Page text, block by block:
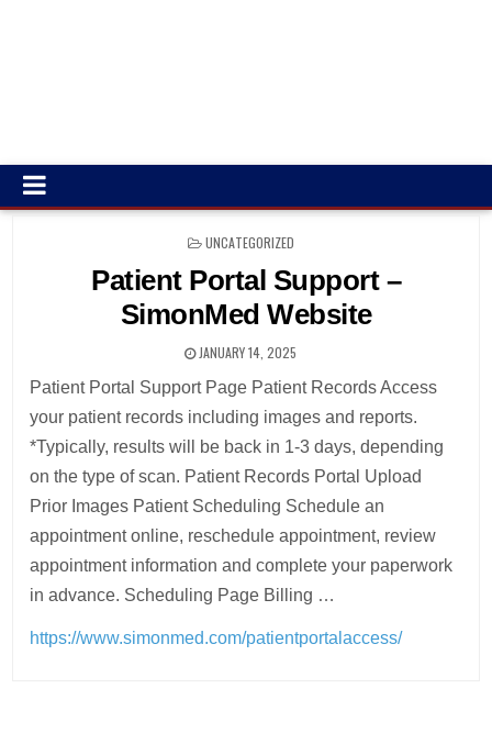
POSTED
UNCATEGORIZED
Patient Portal Support –
SimonMed Website
JANUARY 14, 2025
Patient Portal Support Page Patient Records Access
your patient records including images and reports.
*Typically, results will be back in 1-3 days, depending
on the type of scan. Patient Records Portal Upload
Prior Images Patient Scheduling Schedule an
appointment online, reschedule appointment, review
appointment information and complete your paperwork
in advance. Scheduling Page Billing …
https://www.simonmed.com/patientportalaccess/